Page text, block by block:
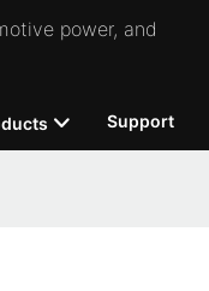
power, and
Support